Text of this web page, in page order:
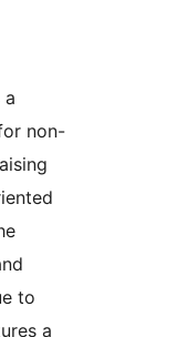
a
non-
to
a